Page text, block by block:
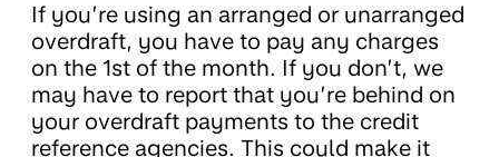
If you’re using an arranged or unarranged
overdraft, you have to pay any charges
on the 1st of the month. If you don’t, we
may have to report that you’re behind on
your overdraft payments to the credit
reference agencies. This could make it